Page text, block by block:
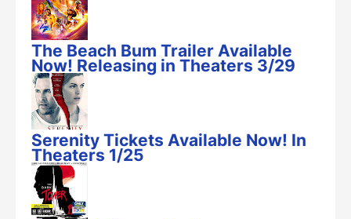
The Beach Bum Trailer Available
Now! Releasing in Theaters 3/29
Serenity Tickets Available Now! In
Theaters 1/25